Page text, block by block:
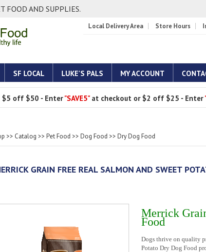
FOOD AND SUPPLIES.
Local Delivery Area Store Hours
SF LOCAL LUKE'S PALS MY ACCOUNT
$5 off $50 - Enter"SAVE5" at checkout or $2 off $25 - Enter
>> Catalog >> Pet Food >> Dog Food >> Dry Dog Food
GRAIN FREE REAL SALMON AND SWEET
Merrick
Food
Dogs thrive on quality
Potato Dry Dog Food